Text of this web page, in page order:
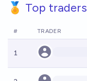
🏅 Top traders
# TRADER
1